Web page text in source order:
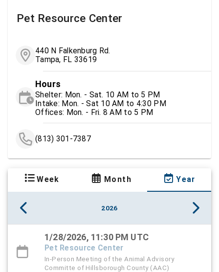
Pet Resource Center
440 N Falkenburg Rd.
Tampa, FL 33619
Hours
Shelter: Mon. - Sat. 10 AM to 5 PM
Intake: Mon. - Sat 10 AM to 4:30 PM
Offices: Mon. - Fri. 8 AM to 5 PM
(813) 301-7387
Week Month Year
2026
1/28/2026, 11:30 PM UTC
Pet Resource Center
In-Person Meeting of the Animal Advisory
Committe of Hillsborough County (AAC)